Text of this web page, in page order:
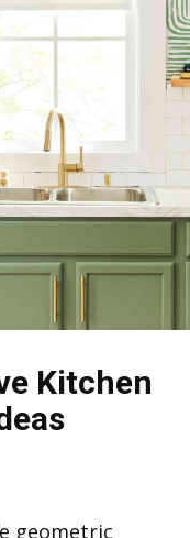
Kitchen
geometric